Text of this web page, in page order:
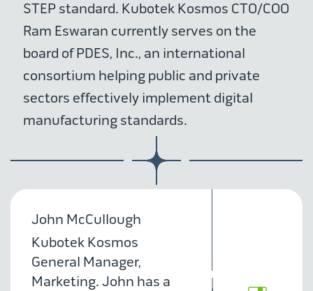
STEP standard. Kubotek Kosmos CTO/COO
Ram Eswaran currently serves on the
board of PDES, Inc., an international
consortium helping public and private
sectors effectively implement digital
manufacturing standards.
John McCullough
Kubotek Kosmos
General Manager,
Marketing. John has a